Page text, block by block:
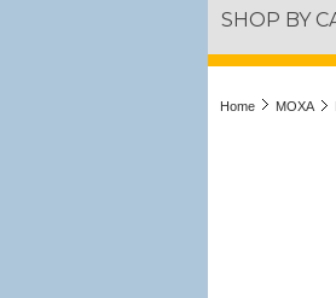
SHOP BY
Home MOXA